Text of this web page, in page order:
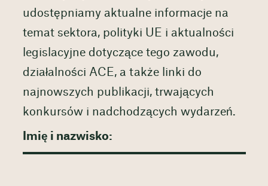
udostępniamy aktualne informacje na
temat sektora, polityki UE i aktualności
legislacyjne dotyczące tego zawodu,
działalności ACE, a także linki do
najnowszych publikacji, trwających
konkursów i nadchodzących wydarzeń.